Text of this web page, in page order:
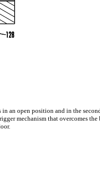
an open position and in the
mechanism that overcomes